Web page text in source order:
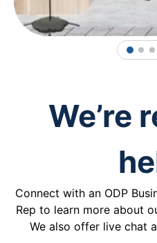
1 2 3
We’re
Connect with an ODP
Rep to learn more about
We also offer live chat